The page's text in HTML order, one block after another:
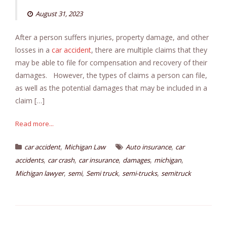
August 31, 2023
After a person suffers injuries, property damage, and other
losses in a car accident, there are multiple claims that they
may be able to file for compensation and recovery of their
damages. However, the types of claims a person can file,
as well as the potential damages that may be included in a
claim […]
Read more...
car accident, Michigan Law Auto insurance, car
accidents, car crash, car insurance, damages, michigan,
Michigan lawyer, semi, Semi truck, semi-trucks, semitruck